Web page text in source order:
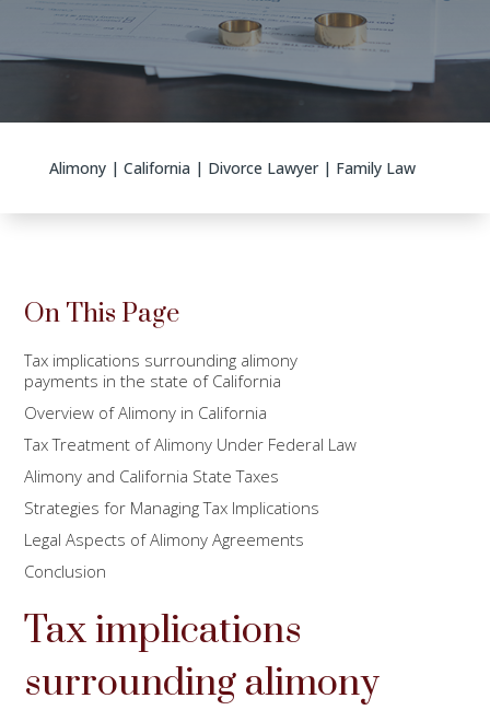
Alimony| California | Divorce Lawyer| Family Law
On This Page
Tax implications surrounding alimony
payments in the state of California
Overview of Alimony in California
Tax Treatment of Alimony Under Federal Law
Alimony and California State Taxes
Strategies for Managing Tax Implications
Legal Aspects of Alimony Agreements
Conclusion
Tax implications
surrounding alimony